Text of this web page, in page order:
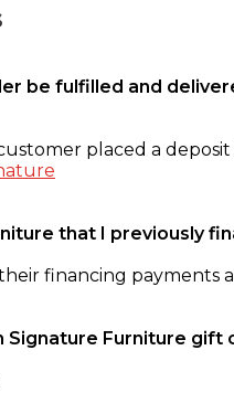
be fulfilled and
placed a
that I previously
financing payments
Signature Furniture gift